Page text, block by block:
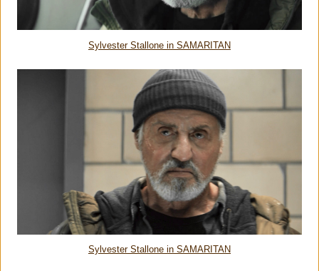
Sylvester Stallone in SAMARITAN
Sylvester Stallone in SAMARITAN